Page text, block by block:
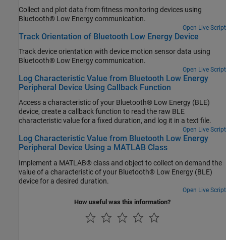
Collect and plot data from fitness monitoring devices using
Bluetooth® Low Energy communication.
Open Live Script
Track Orientation of Bluetooth Low Energy Device
Track device orientation with device motion sensor data using
Bluetooth® Low Energy communication.
Open Live Script
Log Characteristic Value from Bluetooth Low Energy
Peripheral Device Using Callback Function
Access a characteristic of your Bluetooth® Low Energy (BLE)
device, create a callback function to read the raw BLE
characteristic value for a fixed duration, and log it in a text file.
Open Live Script
Log Characteristic Value from Bluetooth Low Energy
Peripheral Device Using a MATLAB Class
Implement a MATLAB® class and object to collect on demand the
value of a characteristic of your Bluetooth® Low Energy (BLE)
device for a desired duration.
Open Live Script
How useful was this information?